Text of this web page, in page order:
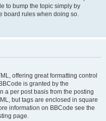
to bump the topic simply by
board rules when doing so.
offering great formatting control
is granted by the
a per post basis from the posting
but tags are enclosed in square
information on BBCode see the
page.